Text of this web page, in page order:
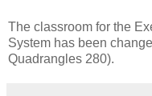
The classroom for the
System has been
Quadrangles 280).